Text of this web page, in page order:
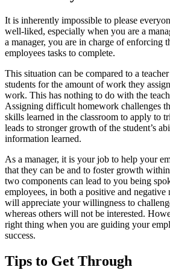
It is inherently impossible to please
well-liked, especially when you are a
a manager, you are in charge of enforcing
employees tasks to complete.
This situation can be compared to a
students for the amount of work they
work. This has nothing to do with the
Assigning difficult homework challenges
skills learned in the classroom to apply to
leads to stronger growth of the student’s
information learned.
As a manager, it is your job to help your
that they can be and to foster growth
two components can lead to you being
employees, in both a positive and negative
will appreciate your willingness to
whereas others will not be interested.
right thing when you are guiding your
success.
Tips to Get Through